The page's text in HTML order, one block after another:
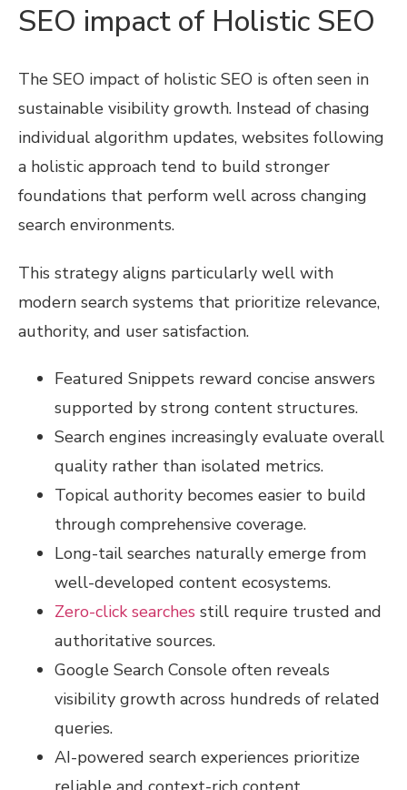
SEO impact of Holistic SEO
The SEO impact of holistic SEO is often seen in
sustainable visibility growth. Instead of chasing
individual algorithm updates, websites following
a holistic approach tend to build stronger
foundations that perform well across changing
search environments.
This strategy aligns particularly well with
modern search systems that prioritize relevance,
authority, and user satisfaction.
Featured Snippets reward concise answers
supported by strong content structures.
Search engines increasingly evaluate overall
quality rather than isolated metrics.
Topical authority becomes easier to build
through comprehensive coverage.
Long-tail searches naturally emerge from
well-developed content ecosystems.
Zero-click searches still require trusted and
authoritative sources.
Google Search Console often reveals
visibility growth across hundreds of related
queries.
AI-powered search experiences prioritize